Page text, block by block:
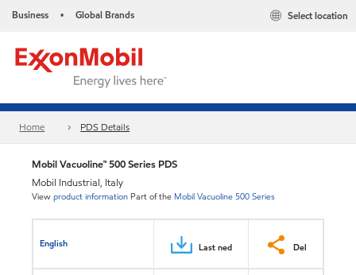
Business • Global Brands Select location
Home PDS Details
Mobil Vacuoline™ 500 Series PDS
Mobil Industrial, Italy
Viewproduct information Part of the Mobil Vacuoline 500 Series
English Last ned Del